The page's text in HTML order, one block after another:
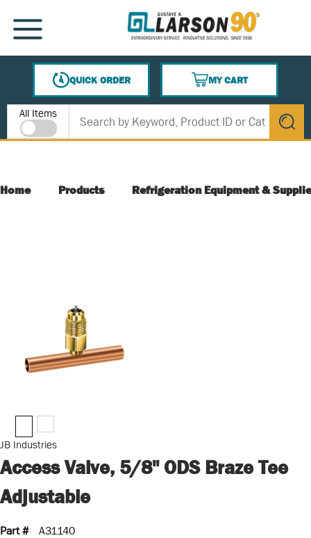
SKIP TO MAIN CONTENT
MENU
QUICK ORDER
MY CART
{0} ITEMS IN CART
Site Search
All Items
submit
Home Products Refrigeration Equipment &
JB Industries
Access Valve, 5/8" ODS Braze Tee
Adjustable
Part #
A31140